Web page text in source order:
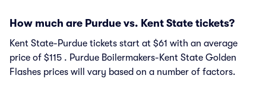
How much are Purdue vs. Kent State tickets?
Kent State-Purdue tickets start at $61 with an average
price of $115 . Purdue Boilermakers-Kent State Golden
Flashes prices will vary based on a number of factors.